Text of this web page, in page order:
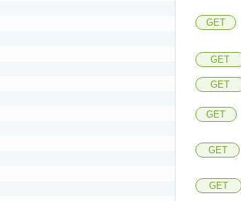
GET
GET
GET
GET
GET
GET